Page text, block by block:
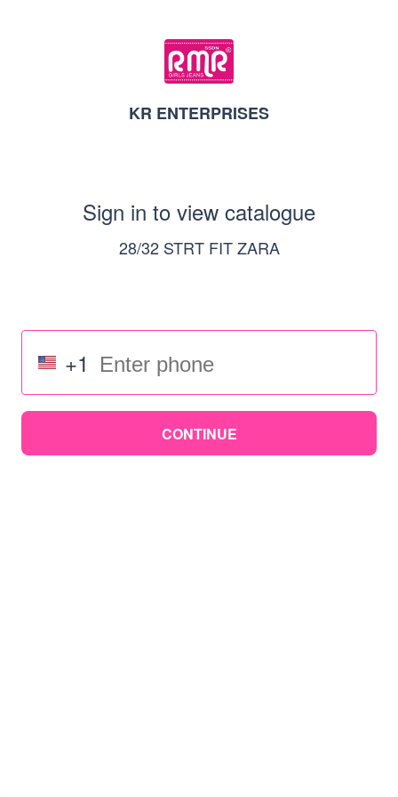
KR ENTERPRISES
Sign in to view catalogue
28/32 STRT FIT ZARA
+1
CONTINUE